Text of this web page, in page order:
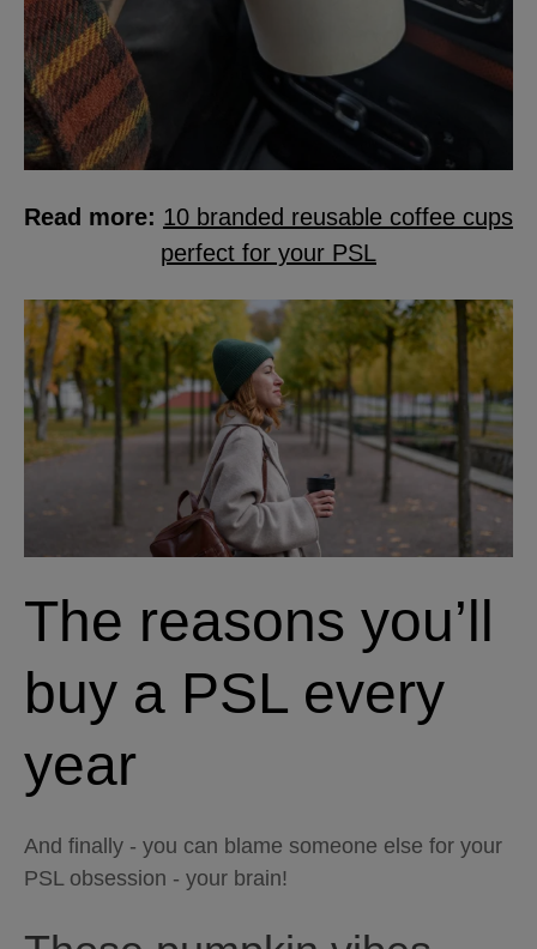
Read more: 10 branded reusable coffee cups
perfect for your PSL
The reasons you’ll
buy a PSL every
year
And finally - you can blame someone else for your
PSL obsession - your brain!